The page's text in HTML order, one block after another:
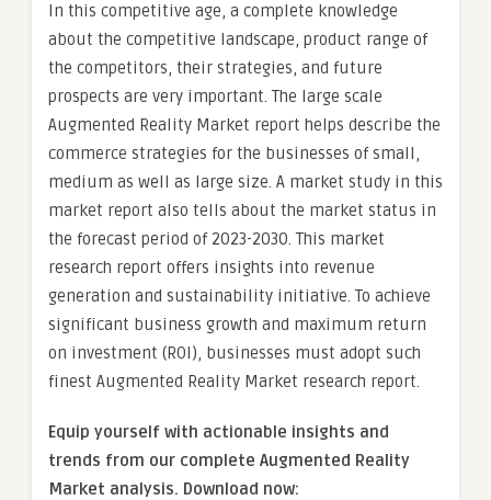
In this competitive age, a complete knowledge
about the competitive landscape, product range of
the competitors, their strategies, and future
prospects are very important. The large scale
Augmented Reality Market report helps describe the
commerce strategies for the businesses of small,
medium as well as large size. A market study in this
market report also tells about the market status in
the forecast period of 2023-2030. This market
research report offers insights into revenue
generation and sustainability initiative. To achieve
significant business growth and maximum return
on investment (ROI), businesses must adopt such
finest Augmented Reality Market research report.
Equip yourself with actionable insights and
trends from our complete Augmented Reality
Market analysis. Download now: